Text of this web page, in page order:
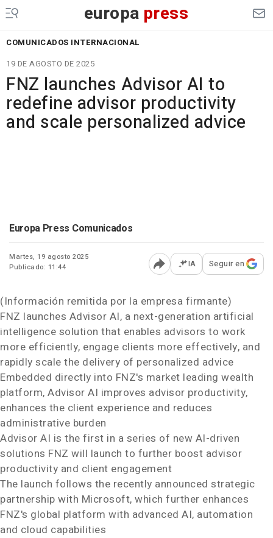
europa press
COMUNICADOS INTERNACIONAL
19 DE AGOSTO DE 2025
FNZ launches Advisor AI to
redefine advisor productivity
and scale personalized advice
Europa Press Comunicados
Martes, 19 agosto 2025
Publicado: 11:44
Abrir opciones para
IA Seguir en
(Información remitida por la empresa firmante)
FNZ launches Advisor AI, a next-generation artificial
intelligence solution that enables advisors to work
more efficiently, engage clients more effectively, and
rapidly scale the delivery of personalized advice
Embedded directly into FNZ's market leading wealth
platform, Advisor AI improves advisor productivity,
enhances the client experience and reduces
administrative burden
Advisor AI is the first in a series of new AI-driven
solutions FNZ will launch to further boost advisor
productivity and client engagement
The launch follows the recently announced strategic
partnership with Microsoft, which further enhances
FNZ's global platform with advanced AI, automation
and cloud capabilities